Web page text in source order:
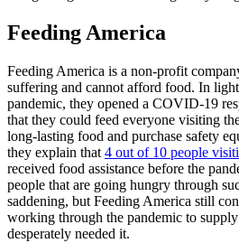
Feeding America
Feeding America is a non-profit
suffering and cannot afford food. In
pandemic, they opened a COVID-19
that they could feed everyone visiting
long-lasting food and purchase safety
they explain that 4 out of 10 people
received food assistance before the
people that are going hungry through
saddening, but Feeding America still
working through the pandemic to
desperately needed it.